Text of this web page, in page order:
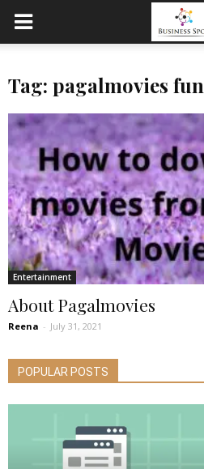
Tag: pagalmovies fun
Entertainment
About Pagalmovies
Reena - July 31, 2021
POPULAR POSTS